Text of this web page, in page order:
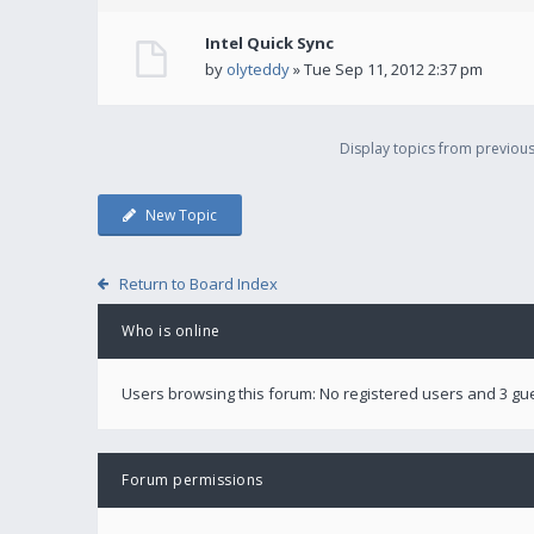
Intel Quick Sync
by olyteddy» Tue Sep 11, 2012 2:37 pm
Display topics from
New Topic
Return to Board Index
Who is online
Users browsing this forum: No registered users and 3
Forum permissions